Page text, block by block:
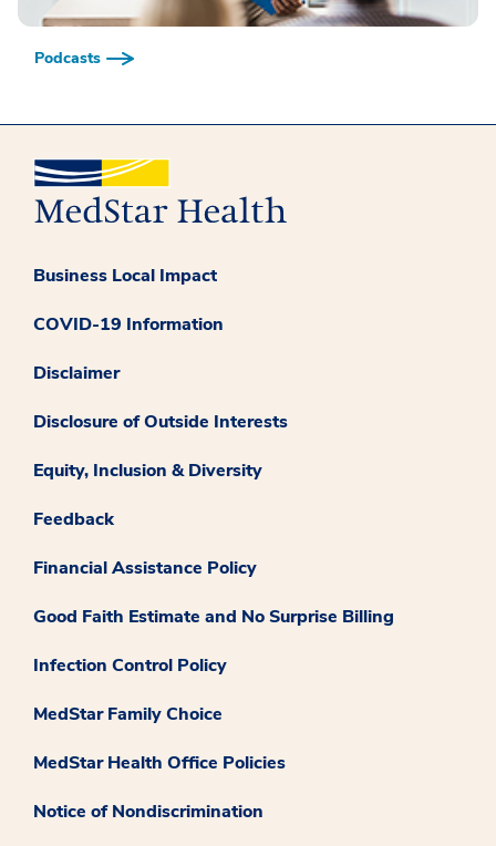
Podcasts
Business Local Impact
COVID-19 Information
Disclaimer
Disclosure of Outside Interests
Equity, Inclusion & Diversity
Feedback
Financial Assistance Policy
Good Faith Estimate and No Surprise Billing
Infection Control Policy
MedStar Family Choice
MedStar Health Office Policies
Notice of Nondiscrimination